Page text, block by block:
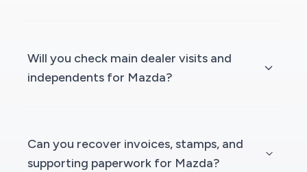
Will you check main dealer visits and
independents for Mazda?
Can you recover invoices, stamps, and
supporting paperwork for Mazda?